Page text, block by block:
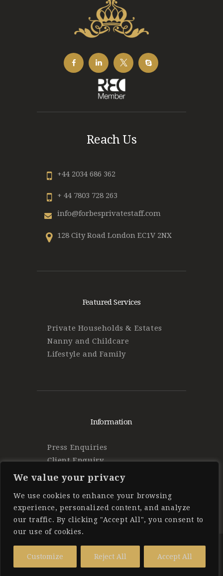
We value your privacy
We use cookies to enhance your browsing
experience, personalized content, and analyze
our traffic. By clicking "Accept All", you consent to
our use of cookies.
Customize Reject All Accept All
Reach Us
+44 2034 686 362
+ 44 7803 728 263
info@forbesprivatestaff.com
128 City Road London EC1V 2NX
Featured Services
Private Households & Estates
Nanny and Childcare
Lifestyle and Family
Information
Press Enquiries
Client Enquiry
Rights Reserved.